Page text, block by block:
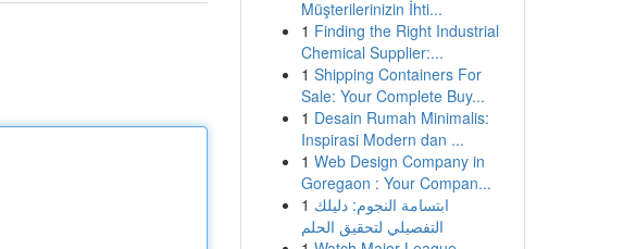
Müşterilerinizin İhti...
1 Finding the Right Industrial
Chemical Supplier:...
1 Shipping Containers For
Sale: Your Complete Buy...
1 Desain Rumah Minimalis:
Inspirasi Modern dan ...
1 Web Design Company in
Goregaon : Your Compan...
1 ابتسامة النجوم: دليلك
التفصيلي لتحقيق الحلم